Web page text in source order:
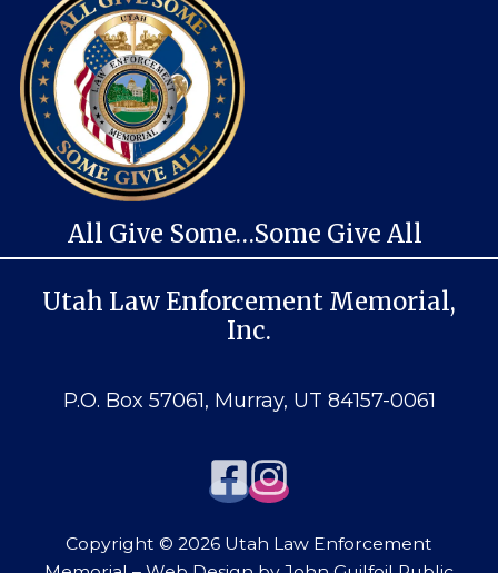
All Give Some…Some Give All
Utah Law Enforcement Memorial,
Inc.
P.O. Box 57061, Murray, UT 84157-0061
Copyright © 2026 Utah Law Enforcement